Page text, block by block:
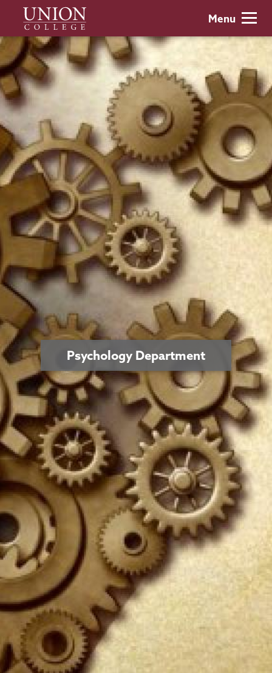
main
content
Union
College
Menu
Psychology Department